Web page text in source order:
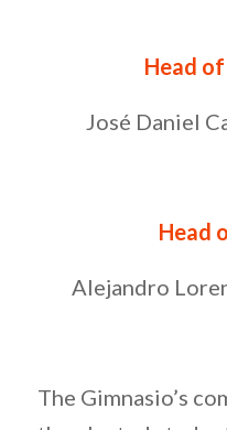
Head of
José Daniel
Head
Alejandro
The Gimnasio’s